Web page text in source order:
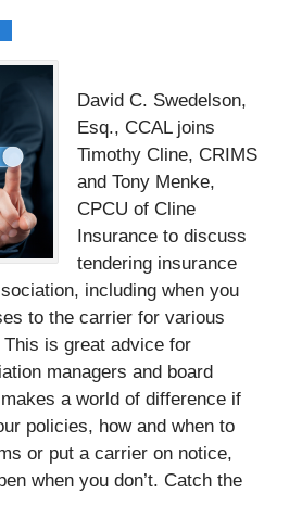
David C. Swedelson,
Esq., CCAL joins
Timothy Cline, CRIMS
and Tony Menke,
CPCU of Cline
Insurance to discuss
tendering insurance
including when you
to the carrier for various
is great advice for
managers and board
a world of difference if
policies, how and when to
or put a carrier on notice,
when you don’t. Catch the